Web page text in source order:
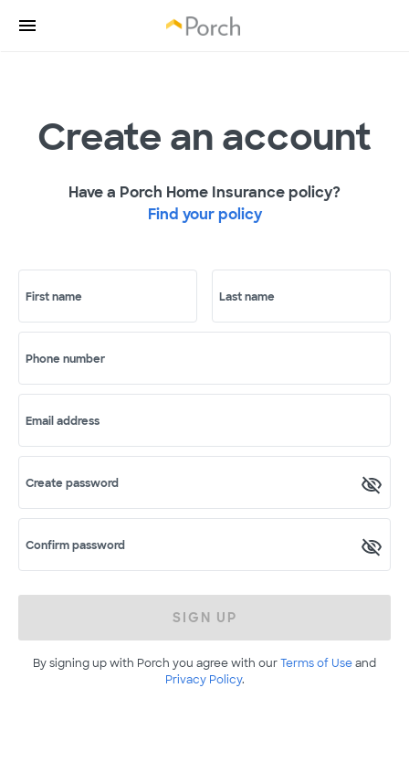
Create an account
Have a Porch Home Insurance policy?
Find your policy
First name Last name
Phone number
Email address
Create password
Confirm password
SIGN UP
By signing up with Porch you agree with ourTerms of Useand
Privacy Policy.